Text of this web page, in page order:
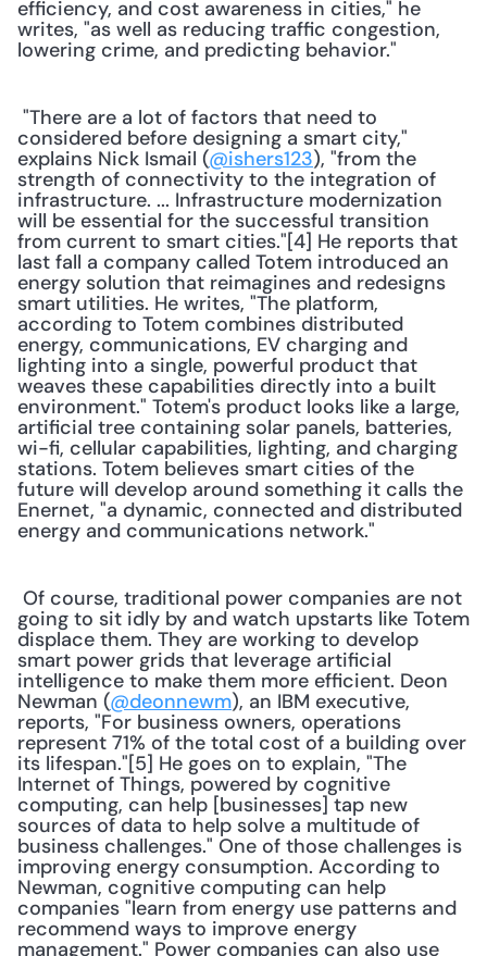
efficiency, and cost awareness in cities," he
writes, "as well as reducing traffic congestion,
lowering crime, and predicting behavior."
considered before designing a smart city,"
explains Nick Ismail (@ishers123
strength of connectivity to the integration of
infrastructure. ... Infrastructure modernization
will be essential for the successful transition
from current to smart cities."[4] He reports that
last fall a company called Totem introduced an
energy solution that reimagines and redesigns
smart utilities. He writes, "The platform,
according to Totem combines distributed
energy, communications, EV charging and
lighting into a single, powerful product that
weaves these capabilities directly into a built
environment." Totem's product looks like a large,
artificial tree containing solar panels, batteries,
wi-fi, cellular capabilities, lighting, and charging
stations. Totem believes smart cities of the
future will develop around something it calls the
Enernet, "a dynamic, connected and distributed
energy and communications network."
going to sit idly by and watch upstarts like Totem
displace them. They are working to develop
smart power grids that leverage artificial
intelligence to make them more efficient. Deon
Newman (@deonnewm), an IBM executive,
reports, "For business owners, operations
represent 71% of the total cost of a building over
its lifespan."[5] He goes on to explain, "The
Internet of Things, powered by cognitive
computing, can help [businesses] tap new
sources of data to help solve a multitude of
business challenges." One of those challenges is
improving energy consumption. According to
Newman, cognitive computing can help
companies "learn from energy use patterns and
recommend ways to improve energy
management." Power companies can also use